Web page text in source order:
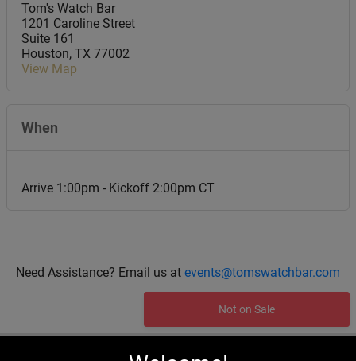
Not on Sale
Tom's Watch Bar
1201 Caroline Street
Suite 161
Houston, TX 77002
View Map
When
Arrive 1:00pm - Kickoff 2:00pm CT
Need Assistance? Email us at events@tomswatchbar.com